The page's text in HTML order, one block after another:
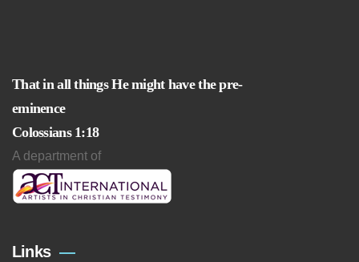
That in all things He might have the pre-
eminence
Colossians 1:18
A department of
Links